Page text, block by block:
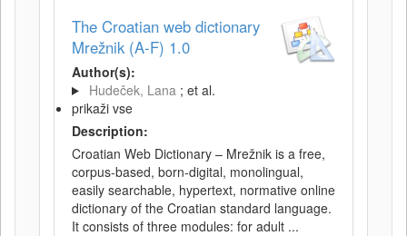
The Croatian web dictionary
Mrežnik (A-F) 1.0
Author(s):
Hudeček, Lana ; et al.
prikaži vse
Description:
Croatian Web Dictionary – Mrežnik is a free,
corpus-based, born-digital, monolingual,
easily searchable, hypertext, normative online
dictionary of the Croatian standard language.
It consists of three modules: for adult ...